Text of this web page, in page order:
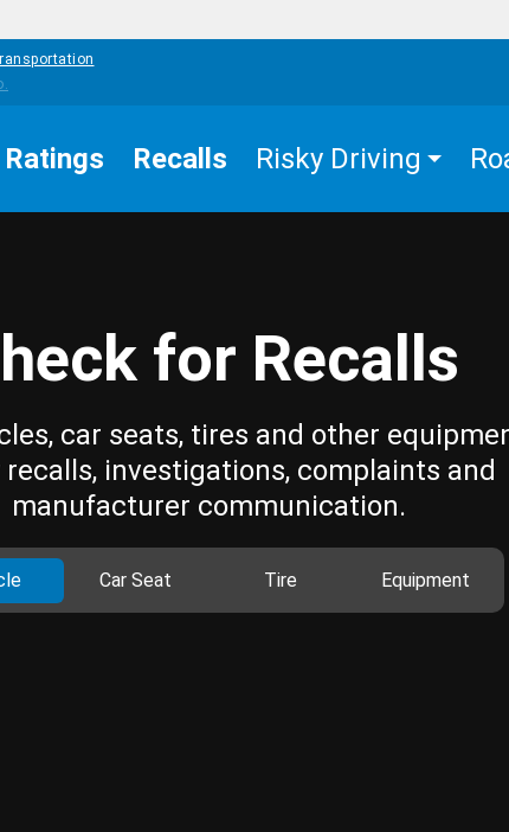
Ratings Recalls Risky Driving
for Recalls
car seats, tires and other
investigations, complaints and
manufacturer communication.
Car Seat Tire Equipment